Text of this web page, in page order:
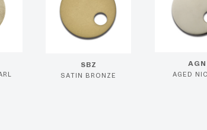
SBZ
SATIN BRONZE
AGN
AGED